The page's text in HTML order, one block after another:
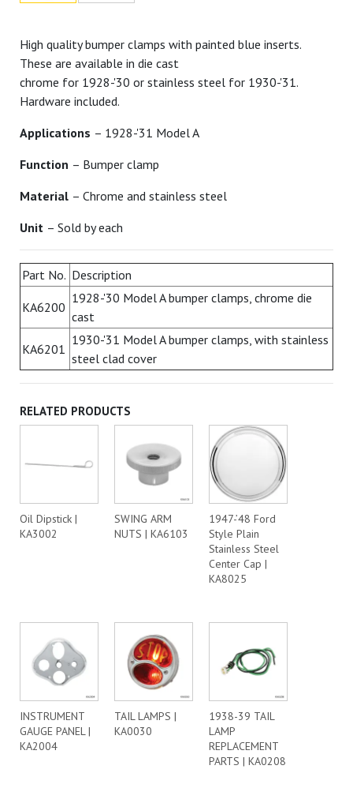
High quality bumper clamps with painted blue inserts.
These are available in die cast
chrome for 1928-'30 or stainless steel for 1930-'31.
Hardware included.
Applications – 1928-'31 Model A
Function – Bumper clamp
Material – Chrome and stainless steel
Unit – Sold by each
Part No. Description
KA6200
1928-'30 Model A bumper clamps, chrome die
cast
KA6201
1930-'31 Model A bumper clamps, with stainless
steel clad cover
RELATED PRODUCTS
Oil Dipstick |
KA3002
SWING ARM
NUTS | KA6103
1947-’48 Ford
Style Plain
Stainless Steel
Center Cap |
KA8025
INSTRUMENT
GAUGE PANEL |
KA2004
TAIL LAMPS |
KA0030
1938-39 TAIL
LAMP
REPLACEMENT
PARTS | KA0208